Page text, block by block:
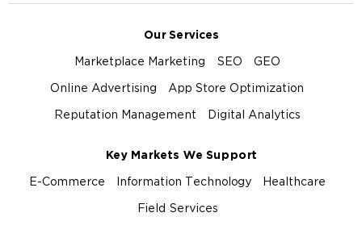
Our Services
Marketplace Marketing SEO GEO
Online Advertising App Store Optimization
Reputation Management Digital Analytics
Key Markets We Support
E-Commerce Information Technology Healthcare
Field Services